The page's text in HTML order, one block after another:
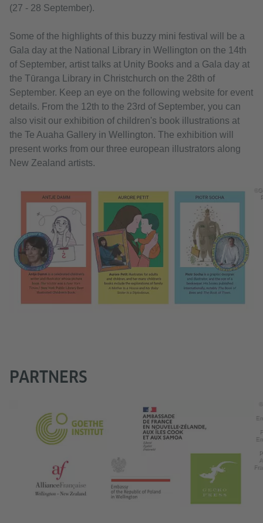
(27 - 28 September).
Some of the highlights of this buzzy mini festival will be a
Gala day at the National Library in Wellington on the 14th
of September, artist talks at Unity Books and a Gala day at
the Tūranga Library in Christchurch on the 28th of
September. Keep an eye on the following website for event
details. From the 12th to the 23rd of September, you can
also visit our exhibition of children's book illustrations at
the Te Auaha Gallery in Wellington. The exhibition will
present works from our three european illustrators along
New Zealand artists.
PARTNERS